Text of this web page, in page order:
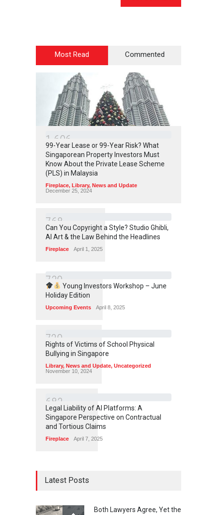
Most Read Commented
1 606
99-Year Lease or 99-Year Risk? What
Singaporean Property Investors Must
Know About the Private Lease Scheme
(PLS) in Malaysia
Fireplace, Library, News and Update
December 25, 2024
768
Can You Copyright a Style? Studio Ghibli,
AI Art & the Law Behind the Headlines
Fireplace April 1, 2025
739Young Investors Workshop – June
Holiday Edition
Upcoming Events April 8, 2025
729
Rights of Victims of School Physical
Bullying in Singapore
Library, News and Update, Uncategorized
November 10, 2024
683
Legal Liability of AI Platforms: A
Singapore Perspective on Contractual
and Tortious Claims
Fireplace April 7, 2025
Latest Posts
Both Lawyers Agree, Yet the